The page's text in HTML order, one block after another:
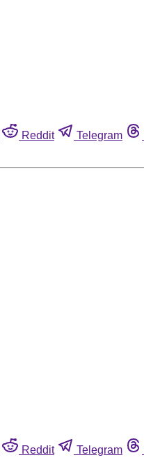
Reddit Telegram
Reddit Telegram